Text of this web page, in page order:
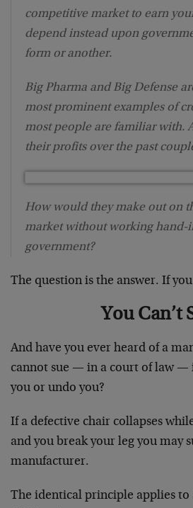
competitive market to earn
depend instead upon
form or another.
Big Pharma and Big Defense
most prominent examples of
most people are familiar with.
their profits over the past
How would they make out on
market without working hand-
government?
The question is the answer. If
You Can’t
And have you ever heard of a
cannot sue — in a court of law —
you or undo you?
If a defective chair collapses
and you break your leg you may
manufacturer.
The identical principle applies to